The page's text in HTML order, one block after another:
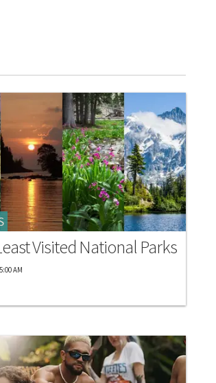
Visited National Parks
AM